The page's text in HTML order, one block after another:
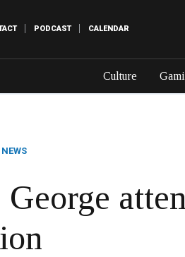
PODCAST CALENDAR
Culture